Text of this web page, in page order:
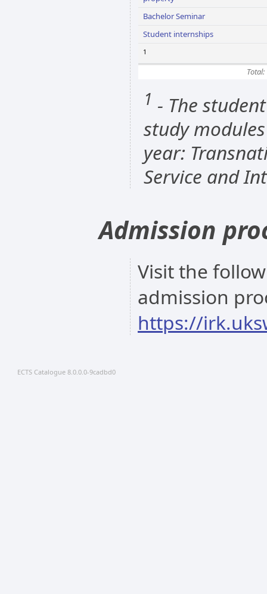
Bachelor Seminar
Student internships
1
Total:
1 - The
study
year:
Service and
Admission
Visit the
admission
https://
ECTS Catalogue 8.0.0.0-9cadbd0